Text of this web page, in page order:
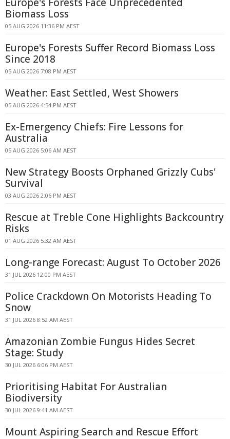
Biomass Loss
05 AUG 2026 11:36 PM AEST
Europe's Forests Suffer Record Biomass Loss
Since 2018
05 AUG 2026 7:08 PM AEST
Weather: East Settled, West Showers
05 AUG 2026 4:54 PM AEST
Ex-Emergency Chiefs: Fire Lessons for
Australia
05 AUG 2026 5:06 AM AEST
New Strategy Boosts Orphaned Grizzly Cubs'
Survival
03 AUG 2026 2:06 PM AEST
Rescue at Treble Cone Highlights Backcountry
Risks
01 AUG 2026 5:32 AM AEST
Long-range Forecast: August To October 2026
31 JUL 2026 12:00 PM AEST
Police Crackdown On Motorists Heading To
Snow
31 JUL 2026 8:52 AM AEST
Amazonian Zombie Fungus Hides Secret
Stage: Study
30 JUL 2026 6:06 PM AEST
Prioritising Habitat For Australian
Biodiversity
30 JUL 2026 9:41 AM AEST
Mount Aspiring Search and Rescue Effort